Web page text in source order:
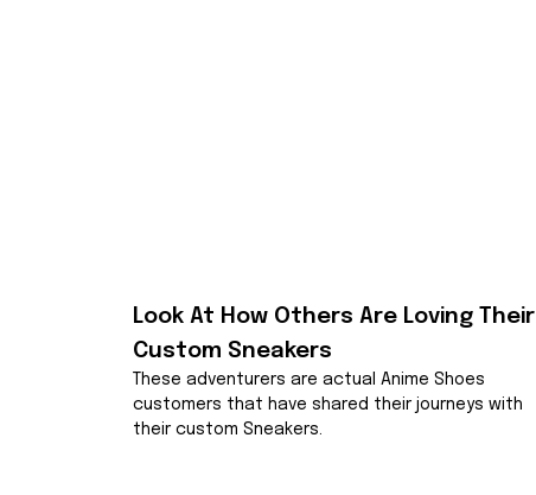
Look At How Others Are Loving Their
Custom Sneakers
These adventurers are actual Anime Shoes
customers that have shared their journeys with
their custom Sneakers.